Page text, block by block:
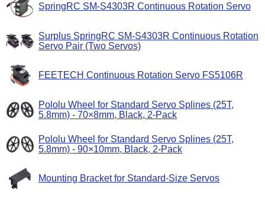
SpringRC SM-S4303R Continuous Rotation Servo
Surplus SpringRC SM-S4303R Continuous Rotation
Servo Pair (Two Servos)
FEETECH Continuous Rotation Servo FS5106R
Pololu Wheel for Standard Servo Splines (25T,
5.8mm) - 70×8mm, Black, 2-Pack
Pololu Wheel for Standard Servo Splines (25T,
5.8mm) - 90×10mm, Black, 2-Pack
Mounting Bracket for Standard-Size Servos